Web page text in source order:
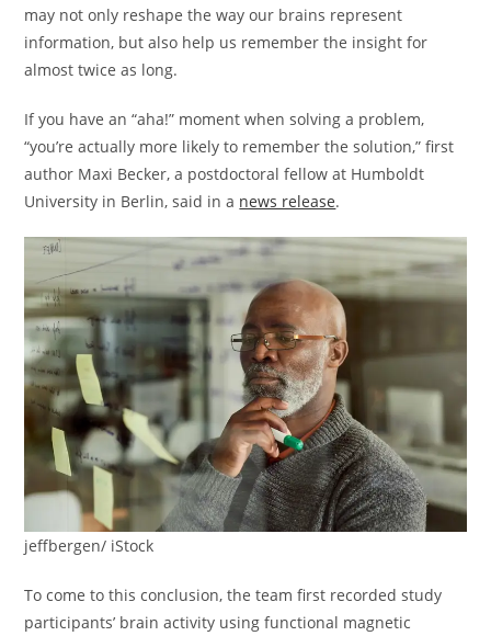
may not only reshape the way our brains represent
information, but also help us remember the insight for
almost twice as long.
If you have an “aha!” moment when solving a problem,
“you’re actually more likely to remember the solution,” first
author Maxi Becker, a postdoctoral fellow at Humboldt
University in Berlin, said in a news release.
jeffbergen/ iStock
To come to this conclusion, the team first recorded study
participants’ brain activity using functional magnetic